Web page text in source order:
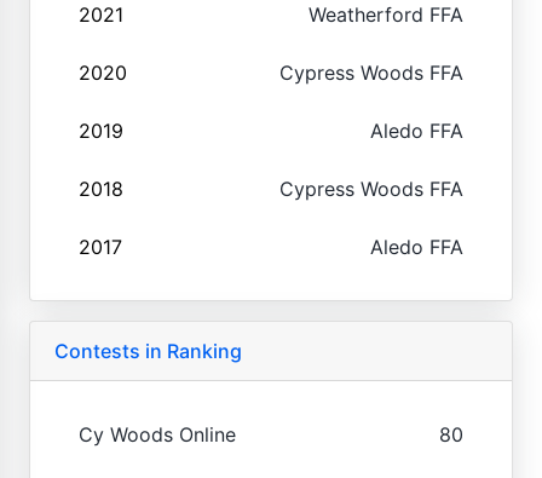
2021 Weatherford FFA
2020 Cypress Woods FFA
2019 Aledo FFA
2018 Cypress Woods FFA
2017 Aledo FFA
Contests in Ranking
Cy Woods Online 80